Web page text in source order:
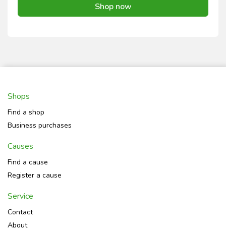
Shop now
Shops
Find a shop
Business purchases
Causes
Find a cause
Register a cause
Service
Contact
About